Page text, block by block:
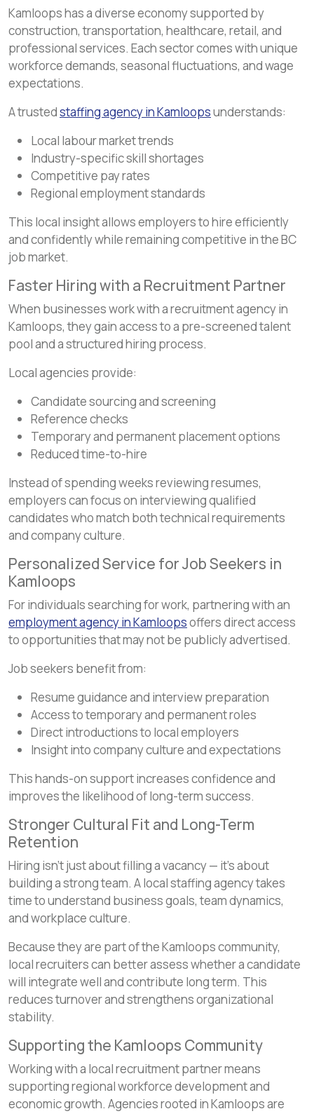
Kamloops has a diverse economy supported by
construction, transportation, healthcare, retail, and
professional services. Each sector comes with unique
workforce demands, seasonal fluctuations, and wage
expectations.
A trustedstaffing agency in Kamloopsunderstands:
Local labour market trends
Industry-specific skill shortages
Competitive pay rates
Regional employment standards
This local insight allows employers to hire efficiently
and confidently while remaining competitive in the BC
job market.
Faster Hiring with a Recruitment Partner
When businesses work with a recruitment agency in
Kamloops, they gain access to a pre-screened talent
pool and a structured hiring process.
Local agencies provide:
Candidate sourcing and screening
Reference checks
Temporary and permanent placement options
Reduced time-to-hire
Instead of spending weeks reviewing resumes,
employers can focus on interviewing qualified
candidates who match both technical requirements
and company culture.
Personalized Service for Job Seekers in
Kamloops
For individuals searching for work, partnering with an
employment agency in Kamloopsoffers direct access
to opportunities that may not be publicly advertised.
Job seekers benefit from:
Resume guidance and interview preparation
Access to temporary and permanent roles
Direct introductions to local employers
Insight into company culture and expectations
This hands-on support increases confidence and
improves the likelihood of long-term success.
Stronger Cultural Fit and Long-Term
Retention
Hiring isn’t just about filling a vacancy — it’s about
building a strong team. A local staffing agency takes
time to understand business goals, team dynamics,
and workplace culture.
Because they are part of the Kamloops community,
local recruiters can better assess whether a candidate
will integrate well and contribute long term. This
reduces turnover and strengthens organizational
stability.
Supporting the Kamloops Community
Working with a local recruitment partner means
supporting regional workforce development and
economic growth. Agencies rooted in Kamloops are